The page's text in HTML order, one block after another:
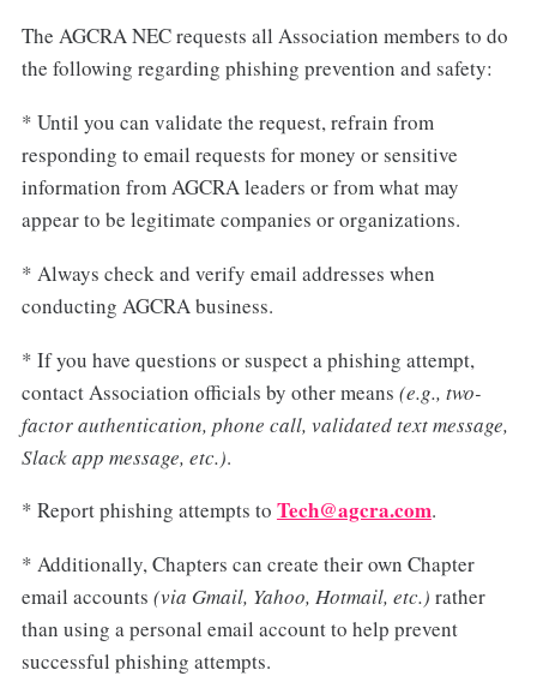
The AGCRA NEC requests all Association members to do
the following regarding phishing prevention and safety:
* Until you can validate the request, refrain from
responding to email requests for money or sensitive
information from AGCRA leaders or from what may
appear to be legitimate companies or organizations.
* Always check and verify email addresses when
conducting AGCRA business.
* If you have questions or suspect a phishing attempt,
contact Association officials by other means (e.g., two-
factor authentication, phone call, validated text message,
Slack app message, etc.).
* Report phishing attempts to Tech@agcra.com.
* Additionally, Chapters can create their own Chapter
email accounts (via Gmail, Yahoo, Hotmail, etc.) rather
than using a personal email account to help prevent
successful phishing attempts.